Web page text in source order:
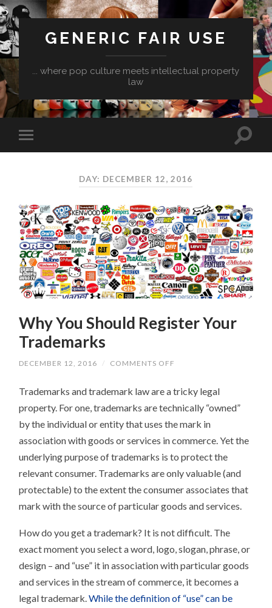
GENERIC FAIR USE
... where pop culture meets intellectual property
law
DAY: DECEMBER 12, 2016
Why You Should Register Your
Trademarks
DECEMBER 12, 2016 / COMMENTS OFF
SHOULD
REGISTER
YOUR
Trademarks and trademark law are a tricky legal
property. For one, trademarks are technically “owned”
by the individual or entity that uses the mark in
association with goods or services in commerce. Yet the
underlying purpose of trademarks is to protect the
relevant consumer. Trademarks are only valuable (and
protectable) to the extent the consumer associates that
mark with the source of particular goods and services.
How do you get a trademark? It is not difficult. The
exact moment you select a word, logo, slogan, phrase, or
design – and “use” it in association with particular goods
and services in the stream of commerce, it becomes a
legal trademark.While the definition of “use” can be